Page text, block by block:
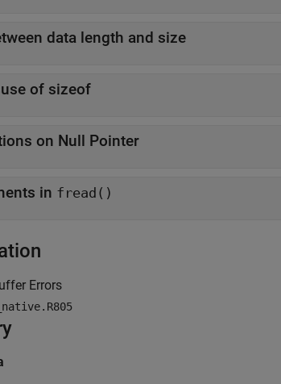
data length and size
of sizeof
on Null Pointer
in fread()
Errors